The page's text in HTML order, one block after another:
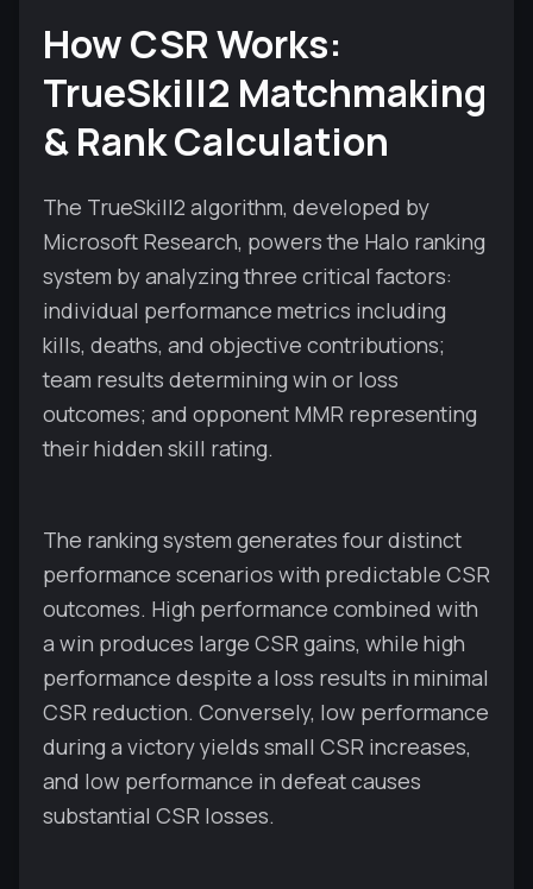
How CSR Works:
TrueSkill2 Matchmaking
& Rank Calculation
The TrueSkill2 algorithm, developed by
Microsoft Research, powers the Halo ranking
system by analyzing three critical factors:
individual performance metrics including
kills, deaths, and objective contributions;
team results determining win or loss
outcomes; and opponent MMR representing
their hidden skill rating.
The ranking system generates four distinct
performance scenarios with predictable CSR
outcomes. High performance combined with
a win produces large CSR gains, while high
performance despite a loss results in minimal
CSR reduction. Conversely, low performance
during a victory yields small CSR increases,
and low performance in defeat causes
substantial CSR losses.